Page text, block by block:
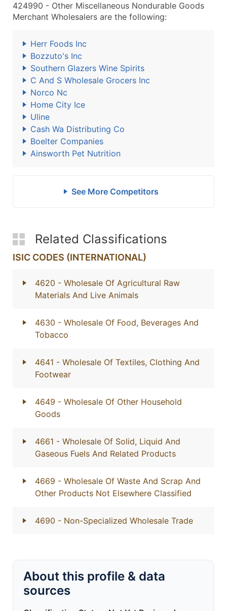
424990 - Other Miscellaneous Nondurable Goods
Merchant Wholesalers are the following:
Herr Foods Inc
Bozzuto's Inc
Southern Glazers Wine Spirits
C And S Wholesale Grocers Inc
Norco Nc
Home City Ice
Uline
Cash Wa Distributing Co
Boelter Companies
Ainsworth Pet Nutrition
See More Competitors
Related Classifications
ISIC CODES (INTERNATIONAL)
4620 - Wholesale Of Agricultural Raw
Materials And Live Animals
4630 - Wholesale Of Food, Beverages And
Tobacco
4641 - Wholesale Of Textiles, Clothing And
Footwear
4649 - Wholesale Of Other Household
Goods
4661 - Wholesale Of Solid, Liquid And
Gaseous Fuels And Related Products
4669 - Wholesale Of Waste And Scrap And
Other Products Not Elsewhere Classified
4690 - Non-Specialized Wholesale Trade
About this profile & data
sources